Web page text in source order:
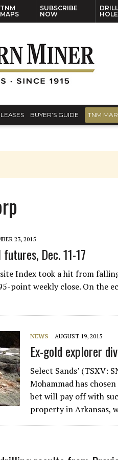
TNM
MAPS
SUBSCRIBE
NOW
DRILL
BUYER’S GUIDE TNM
23, 2015
Dec. 11-17
Index took a hit from
point weekly close. On the
NEWS AUGUST 19, 2015
Ex-gold explorer
Select Sands’ (TSXV:
Mohammad has
bet will pay off with
property in Arkansas,